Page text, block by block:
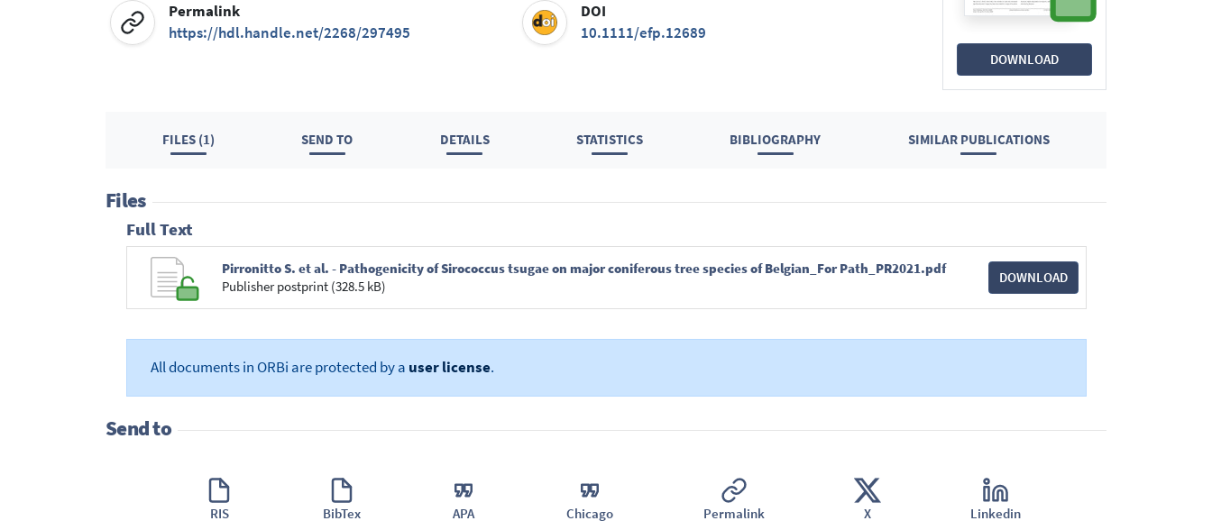
DOWNLOAD
Permalink
https://hdl.handle.net/2268/297495
DOI
10.1111/efp.12689
FILES (1) SEND TO DETAILS STATISTICS BIBLIOGRAPHY SIMILAR PUBLICATIONS
Files
Full Text
Pirronitto S. et al. - Pathogenicity of Sirococcus tsugae on major coniferous tree species of Belgian_For Path_PR2021.pdf
Publisher postprint (328.5 kB)
DOWNLOAD
All documents in ORBi are protected by a user license.
Send to
RIS BibTex APA Chicago Permalink X Linkedin